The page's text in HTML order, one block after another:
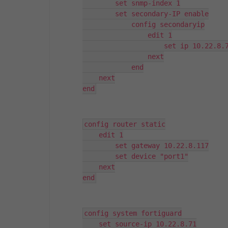
set snmp-index 1
set secondary-IP enable
config secondaryip
edit 1
set ip 10.22.8.71
next
end
next
end
config router static
edit 1
set gateway 10.22.8.117
set device "port1"
next
end
config system fortiguard
set source-ip 10.22.8.71